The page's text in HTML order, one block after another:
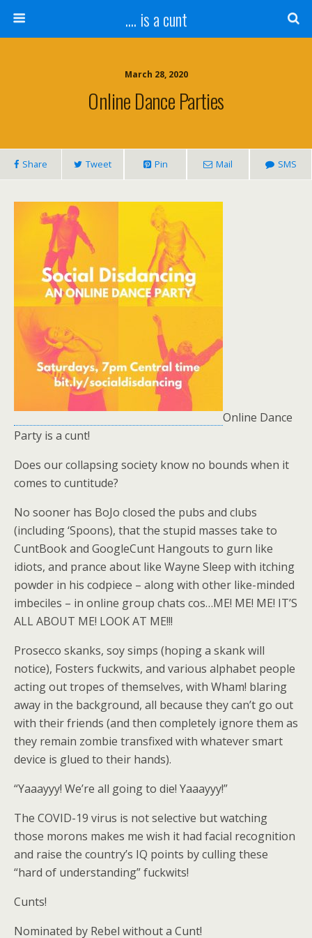
.... is a cunt
March 28, 2020
Online Dance Parties
Share Tweet Pin Mail SMS
Online Dance
Party is a cunt!
Does our collapsing society know no bounds when it
comes to cuntitude?
No sooner has BoJo closed the pubs and clubs
(including ‘Spoons), that the stupid masses take to
CuntBook and GoogleCunt Hangouts to gurn like
idiots, and prance about like Wayne Sleep with itching
powder in his codpiece – along with other like-minded
imbeciles – in online group chats cos…ME! ME! ME! IT’S
ALL ABOUT ME! LOOK AT ME!!!
Prosecco skanks, soy simps (hoping a skank will
notice), Fosters fuckwits, and various alphabet people
acting out tropes of themselves, with Wham! blaring
away in the background, all because they can’t go out
with their friends (and then completely ignore them as
they remain zombie transfixed with whatever smart
device is glued to their hands).
“Yaaayyy! We’re all going to die! Yaaayyy!”
The COVID-19 virus is not selective but watching
those morons makes me wish it had facial recognition
and raise the country’s IQ points by culling these
“hard of understanding” fuckwits!
Cunts!
Nominated by Rebel without a Cunt!